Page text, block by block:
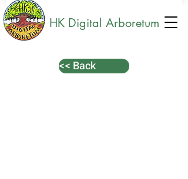
HK Digital Arboretum
<< Back